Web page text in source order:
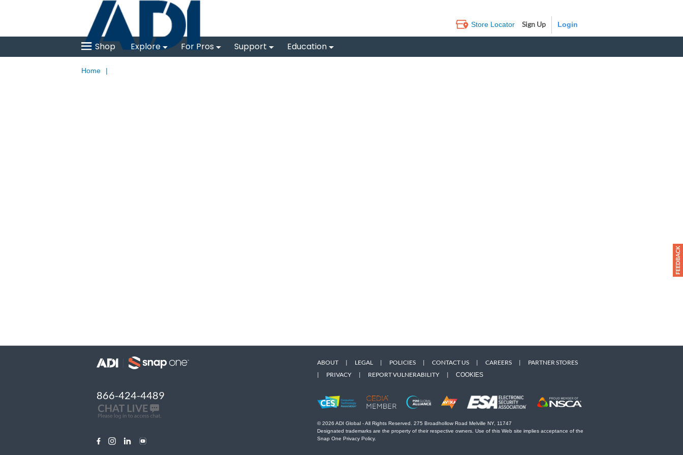
Store Locator Sign Up
Shop Explore For Pros Support Education
Home |
866-424-4489
ABOUT | LEGAL | POLICIES | CONTACT US | CAREERS |
PARTNER STORES
|
PRIVACY | REPORT VULNERABILITY | COOKIES
© 2026 ADI Global - All Rights Reserved. 275 Broadhollow Road Melville NY, 11747
Designated trademarks are the property of their respective owners. Use of this Web site implies acceptance of the
Snap One Privacy Policy.